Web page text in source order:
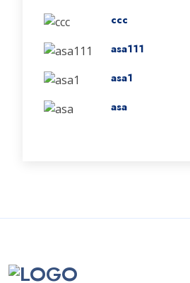
ccc
asa111
asa1
asa